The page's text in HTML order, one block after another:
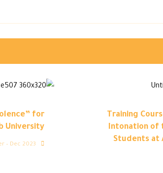
Training
Intonation of
Students at
for
University
– Dec 2023